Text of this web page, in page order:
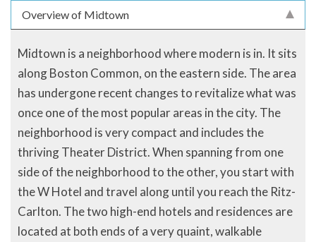
Overview of Midtown
Midtown is a neighborhood where modern is in. It sits
along Boston Common, on the eastern side. The area
has undergone recent changes to revitalize what was
once one of the most popular areas in the city. The
neighborhood is very compact and includes the
thriving Theater District. When spanning from one
side of the neighborhood to the other, you start with
the W Hotel and travel along until you reach the Ritz-
Carlton. The two high-end hotels and residences are
located at both ends of a very quaint, walkable